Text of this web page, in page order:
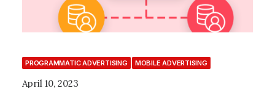
PROGRAMMATIC ADVERTISING MOBILE ADVERTISING
April 10, 2023